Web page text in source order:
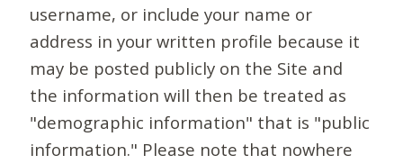
username, or include your name or
address in your written profile because it
may be posted publicly on the Site and
the information will then be treated as
"demographic information" that is "public
information." Please note that nowhere